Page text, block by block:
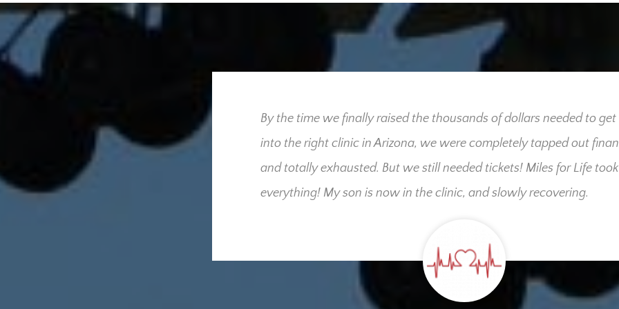
had hoped and
people who were
By the time we finally raised the thousands of dollars needed to get
into the right clinic in Arizona, we were completely tapped out
and totally exhausted. But we still needed tickets! Miles for Life
everything! My son is now in the clinic, and slowly recovering.